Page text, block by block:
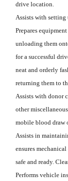
drive location.
Assists with
Prepares
unloading them
for a successful
neat and orderly
returning them to
Assists with donor
other
mobile blood draw
Assists in
ensures
safe and ready.
Performs vehicle